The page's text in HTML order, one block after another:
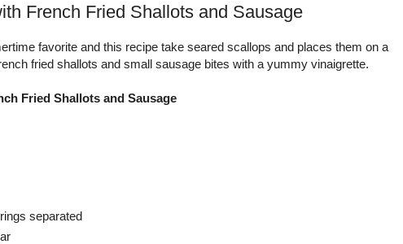
French Fried Shallots and Sausage
favorite and this recipe take seared scallops and places them on a
fried shallots and small sausage bites with a yummy vinaigrette.
Fried Shallots and Sausage
separated